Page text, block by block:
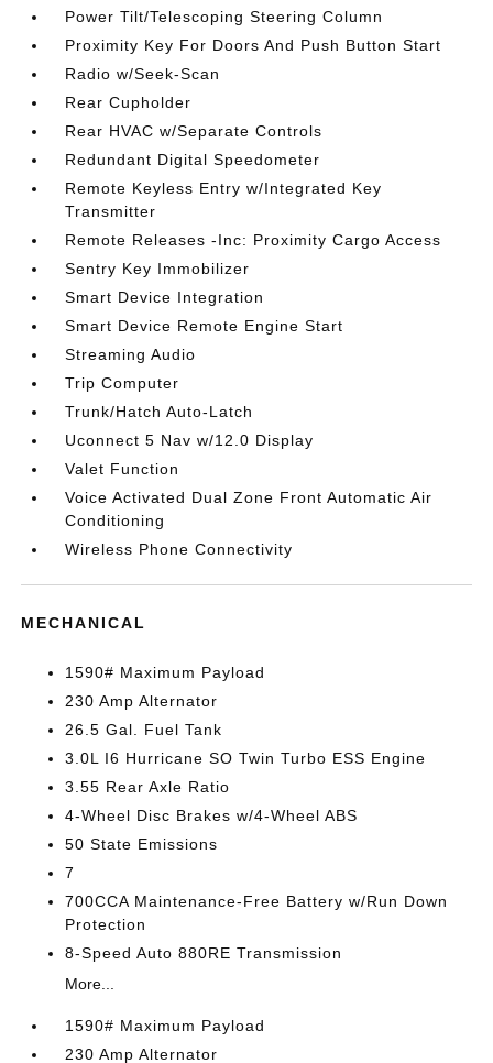
Power Tilt/Telescoping Steering Column
Proximity Key For Doors And Push Button Start
Radio w/Seek-Scan
Rear Cupholder
Rear HVAC w/Separate Controls
Redundant Digital Speedometer
Remote Keyless Entry w/Integrated Key
Transmitter
Remote Releases -Inc: Proximity Cargo Access
Sentry Key Immobilizer
Smart Device Integration
Smart Device Remote Engine Start
Streaming Audio
Trip Computer
Trunk/Hatch Auto-Latch
Uconnect 5 Nav w/12.0 Display
Valet Function
Voice Activated Dual Zone Front Automatic Air
Conditioning
Wireless Phone Connectivity
MECHANICAL
1590# Maximum Payload
230 Amp Alternator
26.5 Gal. Fuel Tank
3.0L I6 Hurricane SO Twin Turbo ESS Engine
3.55 Rear Axle Ratio
4-Wheel Disc Brakes w/4-Wheel ABS
50 State Emissions
7
700CCA Maintenance-Free Battery w/Run Down
Protection
8-Speed Auto 880RE Transmission
More...
1590# Maximum Payload
230 Amp Alternator